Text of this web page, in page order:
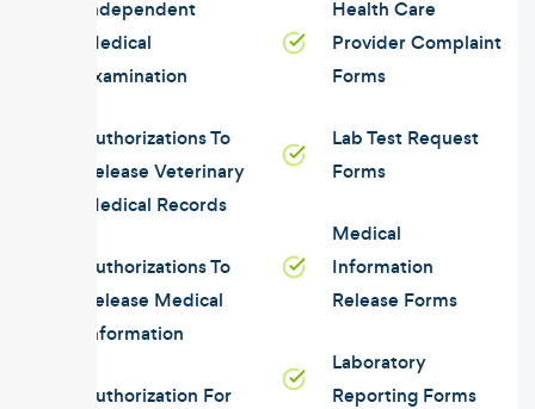
Independent
Medical
Examination
Authorizations To
Release Veterinary
Medical Records
Authorizations To
Release Medical
Information
Authorization For
Health Care
Provider Complaint
Forms
Lab Test Request
Forms
Medical
Information
Release Forms
Laboratory
Reporting Forms